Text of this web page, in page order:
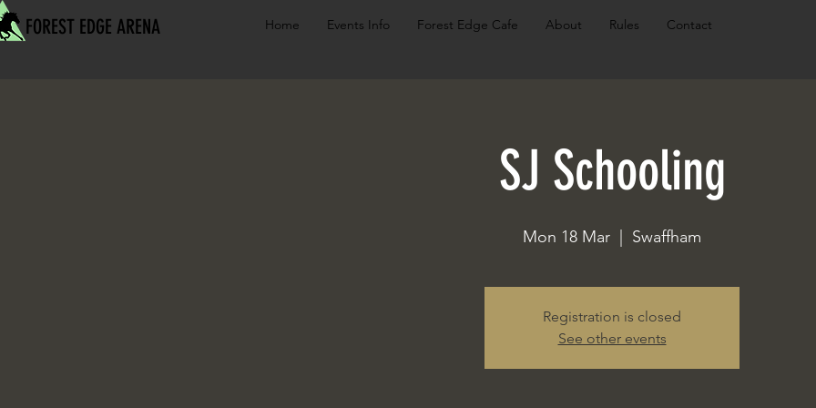
FOREST EDGE ARENA Home Events Info Forest Edge Cafe About Rules Contact
SJ Schooling
Mon 18 Mar Swaffham
Registration is closed
See other events